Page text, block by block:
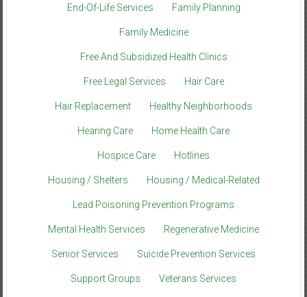
End-Of-Life Services Family Planning
Family Medicine
Free And Subsidized Health Clinics
Free Legal Services Hair Care
Hair Replacement Healthy Neighborhoods
Hearing Care Home Health Care
Hospice Care Hotlines
Housing / Shelters Housing / Medical-Related
Lead Poisoning Prevention Programs
Mental Health Services Regenerative Medicine
Senior Services Suicide Prevention Services
Support Groups Veterans Services